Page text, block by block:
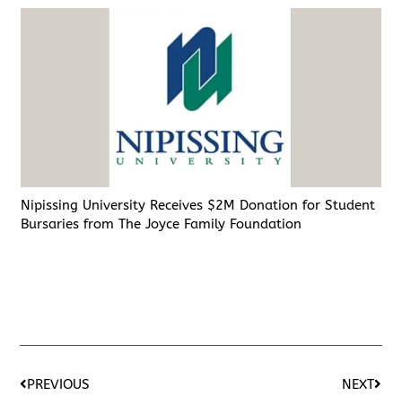
Nipissing University Receives $2M Donation for Student
Bursaries from The Joyce Family Foundation
PREVIOUS NEXT